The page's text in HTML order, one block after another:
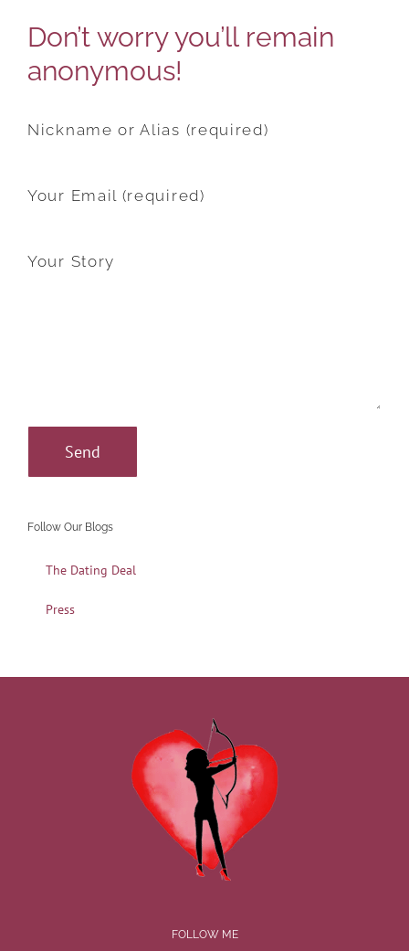
Don’t worry you’ll remain
anonymous!
Nickname or Alias (required)
Your Email (required)
Your Story
Follow Our Blogs
The Dating Deal
Press
FOLLOW ME